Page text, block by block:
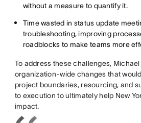
without a measure to quantify it.
Time wasted in status update
troubleshooting, improving
roadblocks to make teams more
To address these challenges,
organization-wide changes that
project boundaries, resourcing, and
to execution to ultimately help New
impact.